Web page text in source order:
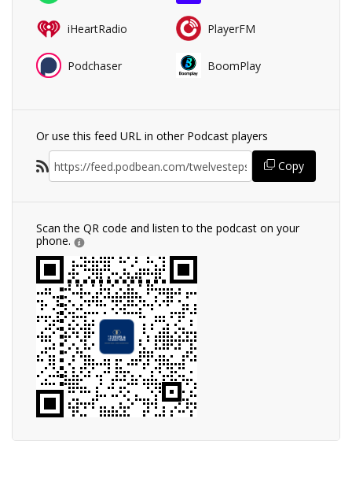
iHeartRadio PlayerFM
Podchaser BoomPlay
Or use this feed URL in other Podcast players
Copy
Scan the QR code and listen to the podcast on your
phone.